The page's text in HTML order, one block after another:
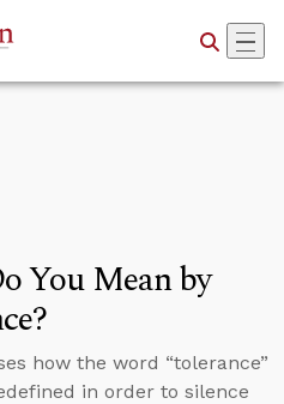
You Mean by
how the word “tolerance”
in order to silence